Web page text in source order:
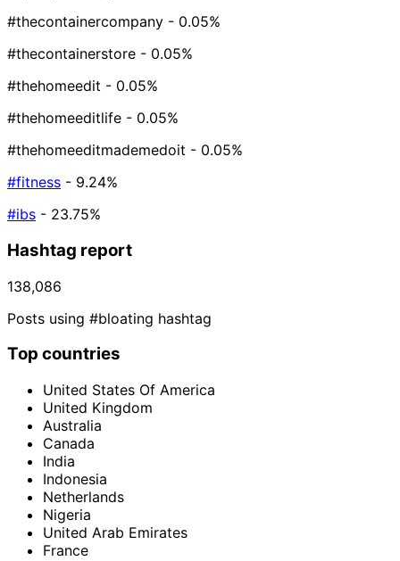
#thecontainercompany - 0.05%
#thecontainerstore - 0.05%
#thehomeedit - 0.05%
#thehomeeditlife - 0.05%
#thehomeeditmademedoit - 0.05%
#fitness - 9.24%
#ibs - 23.75%
Hashtag report
138,086
Posts using #bloating hashtag
Top countries
United States Of America
United Kingdom
Australia
Canada
India
Indonesia
Netherlands
Nigeria
United Arab Emirates
France